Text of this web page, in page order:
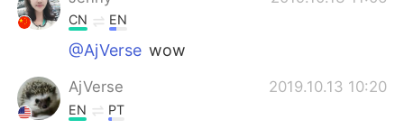
CN EN
@AjVerse wow
AjVerse 2019.10.13 10:20
EN PT